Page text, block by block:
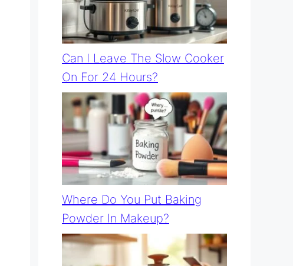
Can I Leave The Slow Cooker
On For 24 Hours?
Where Do You Put Baking
Powder In Makeup?